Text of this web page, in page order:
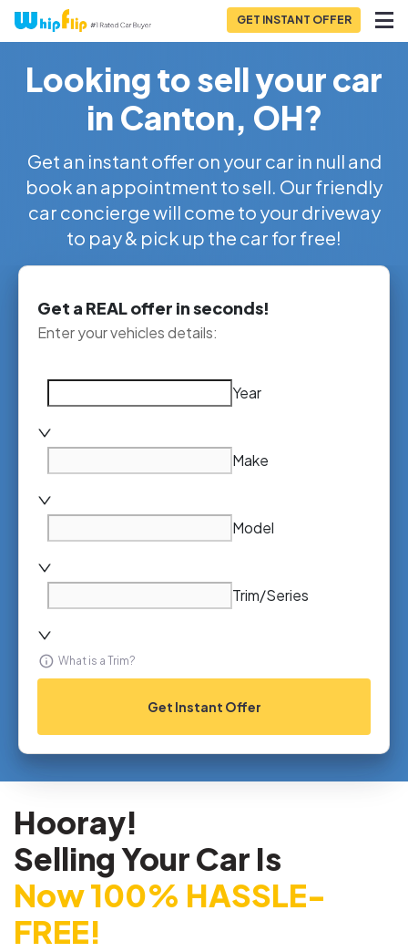
GET INSTANT OFFER
Looking to sell your car
in Canton, OH?
Get an instant offer on your car in null and
book an appointment to sell. Our friendly
car concierge will come to your driveway
to pay & pick up the car for free!
Get a REAL offer in seconds!
Enter your vehicles details:
Year
Make
Model
Trim/Series
What is a Trim?
Get Instant Offer
Hooray!
Selling Your Car Is
Now 100% HASSLE-
FREE!